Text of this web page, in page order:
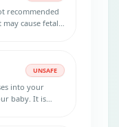
recommended
cause fetal
UNSAFE
into your
baby. It is